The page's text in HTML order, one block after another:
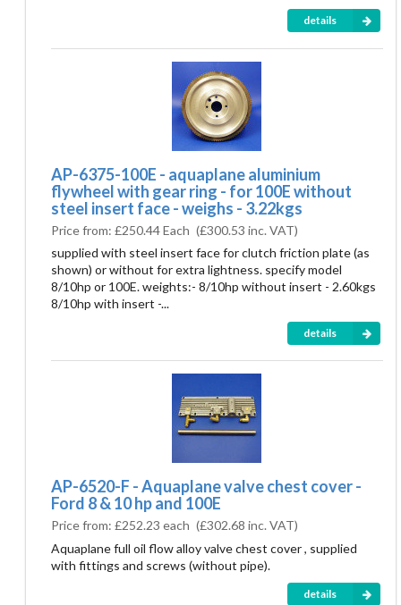
details
AP-6375-100E - aquaplane aluminium
flywheel with gear ring - for 100E without
steel insert face - weighs - 3.22kgs
Price from: £250.44 Each (£300.53 inc. VAT)
supplied with steel insert face for clutch friction plate (as
shown) or without for extra lightness. specify model
8/10hp or 100E. weights:- 8/10hp without insert - 2.60kgs
8/10hp with insert -...
details
AP-6520-F - Aquaplane valve chest cover -
Ford 8 & 10 hp and 100E
Price from: £252.23 each (£302.68 inc. VAT)
Aquaplane full oil flow alloy valve chest cover , supplied
with fittings and screws (without pipe).
details